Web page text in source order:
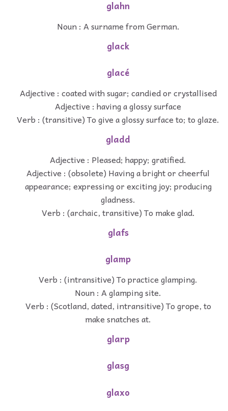
glahn
Noun : A surname from German.
glack
glacé
Adjective : coated with sugar; candied or crystallised
Adjective : having a glossy surface
Verb : (transitive) To give a glossy surface to; to glaze.
gladd
Adjective : Pleased; happy; gratified.
Adjective : (obsolete) Having a bright or cheerful
appearance; expressing or exciting joy; producing
gladness.
Verb : (archaic, transitive) To make glad.
glafs
glamp
Verb : (intransitive) To practice glamping.
Noun : A glamping site.
Verb : (Scotland, dated, intransitive) To grope, to
make snatches at.
glarp
glasg
glaxo